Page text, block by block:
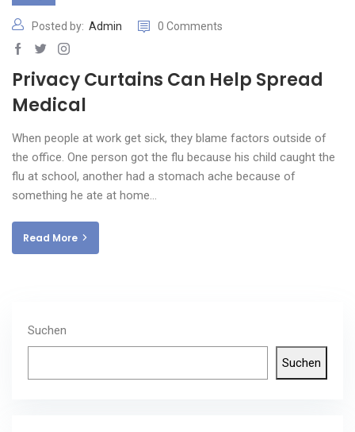
Posted by: Admin 0 Comments
Privacy Curtains Can Help Spread
Medical
When people at work get sick, they blame factors outside of
the office. One person got the flu because his child caught the
flu at school, another had a stomach ache because of
something he ate at home…
Read More
Suchen
Suchen